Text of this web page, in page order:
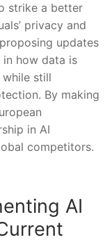
‍strike a better
privacy and
updates
how data is
still
By making
in AI
competitors.
AI